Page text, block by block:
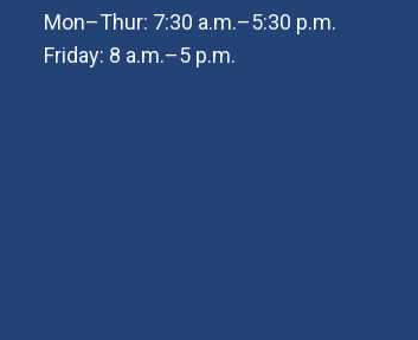
Mon–Thur: 7:30 a.m.–5:30 p.m.
Friday: 8 a.m.–5 p.m.